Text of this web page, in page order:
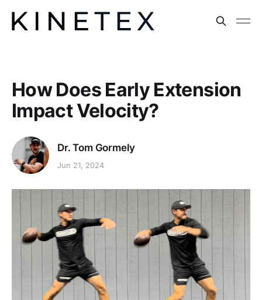
How Does Early Extension
Impact Velocity?
Dr. Tom Gormely
Jun 21, 2024